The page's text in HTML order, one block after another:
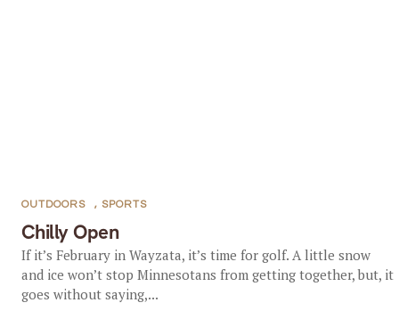
Chilly Open
OUTDOORS , SPORTS
If it’s February in Wayzata, it’s time for golf. A little snow
and ice won’t stop Minnesotans from getting together, but, it
goes without saying,...